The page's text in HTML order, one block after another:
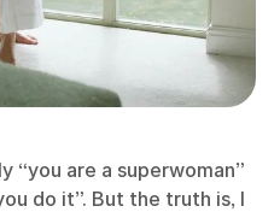
“you are a superwoman”
do it”. But the truth is, I